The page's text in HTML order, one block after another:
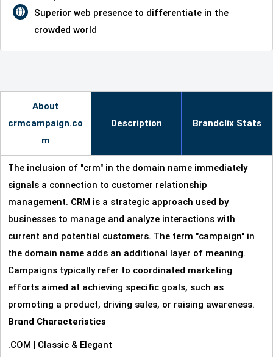
Superior web presence to differentiate in the
crowded world
About
crmcampaign.co
m
Description Brandclix Stats
The inclusion of "crm" in the domain name immediately
signals a connection to customer relationship
management. CRM is a strategic approach used by
businesses to manage and analyze interactions with
current and potential customers. The term "campaign" in
the domain name adds an additional layer of meaning.
Campaigns typically refer to coordinated marketing
efforts aimed at achieving specific goals, such as
promoting a product, driving sales, or raising awareness.
Brand Characteristics
.COM | Classic & Elegant